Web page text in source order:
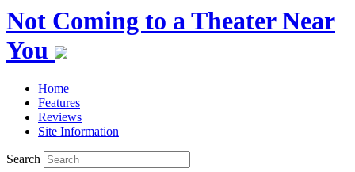
Not Coming to a Theater Near
You
Home
Features
Reviews
Site Information
Search